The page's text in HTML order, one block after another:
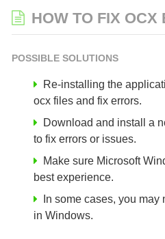
HOW TO FIX OCX
POSSIBLE SOLUTIONS
Re-installing the
ocx files and fix errors.
Download and install a
to fix errors or issues.
Make sure Microsoft
best experience.
In some cases, you may
in Windows.